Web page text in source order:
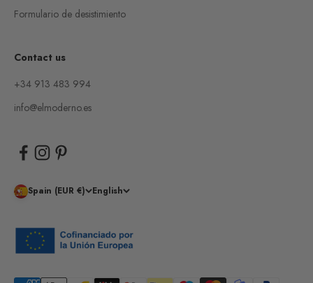
Formulario de desistimiento
Contact us
+34 913 483 994
info@elmoderno.es
Spain (EUR €) English